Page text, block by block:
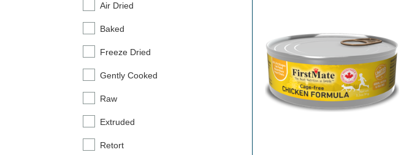
Air Dried
Refine by Processing Type: Air Dried
Baked
Refine by Processing Type: Baked
Freeze Dried
Refine by Processing Type: Freeze Dried
Gently Cooked
Refine by Processing Type: Gently Cooked
Raw
Refine by Processing Type: Raw
Extruded
Refine by Processing Type: Extruded
Retort
Refine by Processing Type: Retort